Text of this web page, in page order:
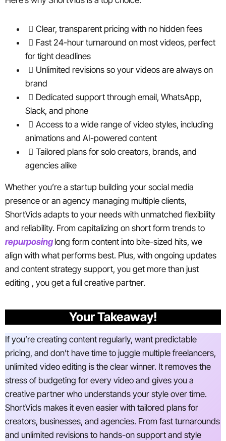
Clear, transparent pricing with no hidden fees
Fast 24-hour turnaround on most videos, perfect
for tight deadlines
Unlimited revisions so your videos are always on
brand
Dedicated support through email, WhatsApp,
Slack, and phone
Access to a wide range of video styles, including
animations and AI-powered content
Tailored plans for solo creators, brands, and
agencies alike
Whether you’re a startup building your social media
presence or an agency managing multiple clients,
ShortVids adapts to your needs with unmatched flexibility
and reliability. From capitalizing on short form trends to
repurposing long form content into bite-sized hits, we
align with what performs best. Plus, with ongoing updates
and content strategy support, you get more than just
editing , you get a full creative partner.
Your Takeaway!
If you’re creating content regularly, want predictable
pricing, and don’t have time to juggle multiple freelancers,
unlimited video editing is the clear winner. It removes the
stress of budgeting for every video and gives you a
creative partner who understands your style over time.
ShortVids makes it even easier with tailored plans for
creators, businesses, and agencies. From fast turnarounds
and unlimited revisions to hands-on support and style